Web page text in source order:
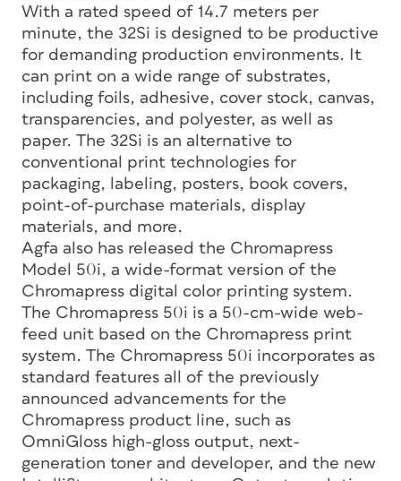
With a rated speed of 14.7 meters per
minute, the 32Si is designed to be productive
for demanding production environments. It
can print on a wide range of substrates,
including foils, adhesive, cover stock, canvas,
transparencies, and polyester, as well as
paper. The 32Si is an alternative to
conventional print technologies for
packaging, labeling, posters, book covers,
point-of-purchase materials, display
materials, and more.
Agfa also has released the Chromapress
Model 50i, a wide-format version of the
Chromapress digital color printing system.
The Chromapress 50i is a 50-cm-wide web-
feed unit based on the Chromapress print
system. The Chromapress 50i incorporates as
standard features all of the previously
announced advancements for the
Chromapress product line, such as
OmniGloss high-gloss output, next-
generation toner and developer, and the new